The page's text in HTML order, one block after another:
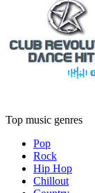
Top music genres
Pop
Rock
Hip Hop
Chillout